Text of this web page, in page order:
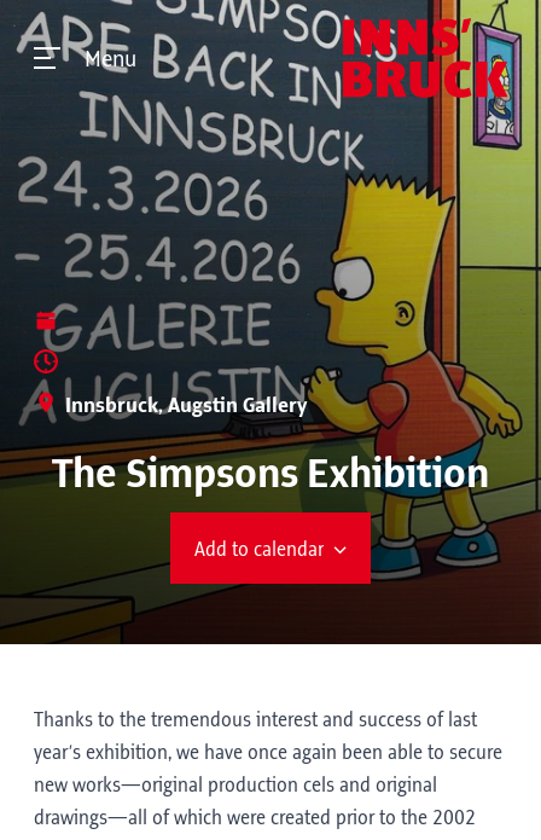
Menu
Innsbruck, Augstin Gallery
The Simpsons Exhibition
Add to calendar
Thanks to the tremendous interest and success of last
year’s exhibition, we have once again been able to secure
new works—original production cels and original
drawings—all of which were created prior to the 2002